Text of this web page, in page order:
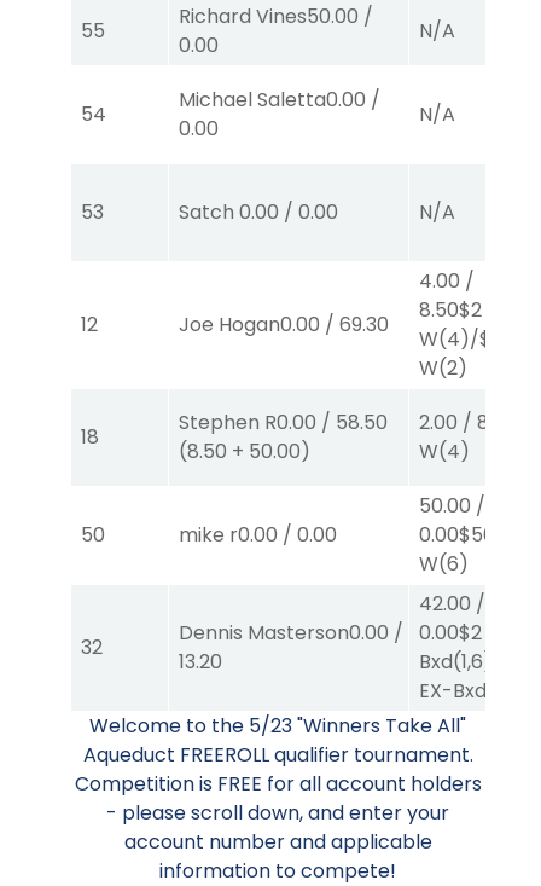
55
Richard Vines50.00 /
0.00
N/A
54
Michael Saletta0.00 /
0.00
N/A
53 Satch 0.00 / 0.00 N/A
12 Joe Hogan0.00 / 69.30
4.00 /
8.50$2
W(4)/$2
W(2)
18
Stephen R0.00 / 58.50
(8.50 + 50.00)
2.00 / 8.50
W(4)
50 mike r0.00 / 0.00
50.00 /
0.00$50
W(6)
32
Dennis Masterson0.00 /
13.20
42.00 /
0.00$2
Bxd(1,6)
EX-Bxd
Welcome to the 5/23 "Winners Take All"
Aqueduct FREEROLL qualifier tournament.
Competition is FREE for all account holders
- please scroll down, and enter your
account number and applicable
information to compete!